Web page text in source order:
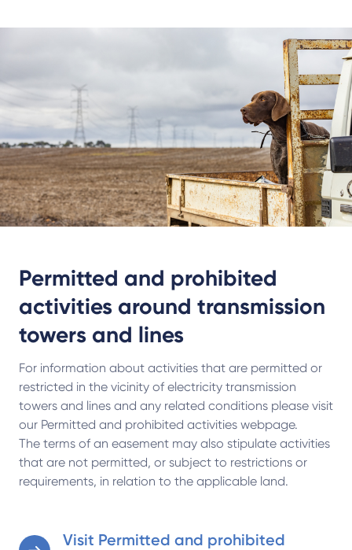
Permitted and prohibited
activities around transmission
towers and lines
For information about activities that are permitted or
restricted in the vicinity of electricity transmission
towers and lines and any related conditions please visit
our Permitted and prohibited activities webpage.
The terms of an easement may also stipulate activities
that are not permitted, or subject to restrictions or
requirements, in relation to the applicable land.
Visit Permitted and prohibited